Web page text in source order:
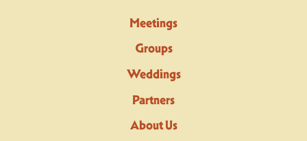
Meetings
Groups
Weddings
Partners
About Us